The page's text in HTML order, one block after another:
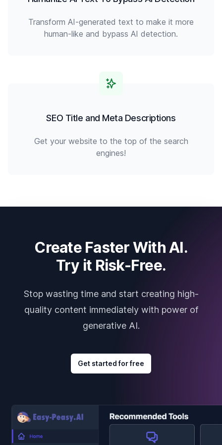
Transform AI-generated text to make it more
human-like and bypass AI detection.
SEO Title and Meta Descriptions
Get your website to the top of the search
engines!
Create Faster With AI.
Try it Risk-Free.
Stop wasting time and start creating high-
quality content immediately with power of
generative AI.
Get started for free